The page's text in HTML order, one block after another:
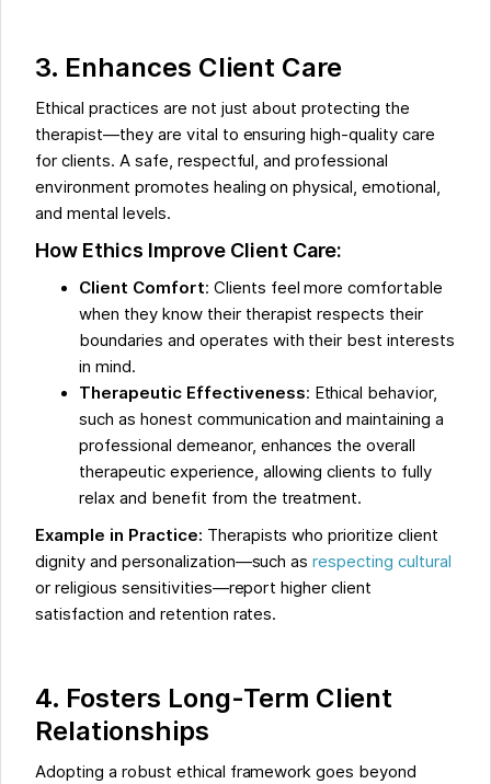
3. Enhances Client Care
Ethical practices are not just about protecting the
therapist—they are vital to ensuring high-quality care
for clients. A safe, respectful, and professional
environment promotes healing on physical, emotional,
and mental levels.
How Ethics Improve Client Care:
Client Comfort: Clients feel more comfortable
when they know their therapist respects their
boundaries and operates with their best interests
in mind.
Therapeutic Effectiveness: Ethical behavior,
such as honest communication and maintaining a
professional demeanor, enhances the overall
therapeutic experience, allowing clients to fully
relax and benefit from the treatment.
Example in Practice: Therapists who prioritize client
dignity and personalization—such asrespecting cultural
or religious sensitivities—report higher client
satisfaction and retention rates.
4. Fosters Long-Term Client
Relationships
Adopting a robust ethical framework goes beyond